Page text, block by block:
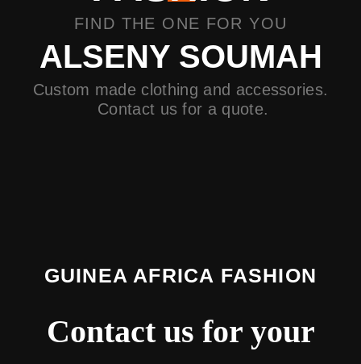
FIND THE ONE FOR YOU
ALSENY SOUMAH
Custom made clothing and accessories.
Contact us for a quote.
GUINEA AFRICA FASHION
Contact us for your